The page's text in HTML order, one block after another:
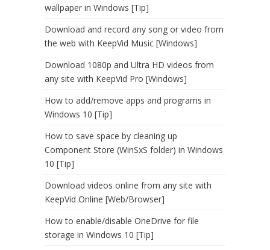
wallpaper in Windows [Tip]
Download and record any song or video from
the web with KeepVid Music [Windows]
Download 1080p and Ultra HD videos from
any site with KeepVid Pro [Windows]
How to add/remove apps and programs in
Windows 10 [Tip]
How to save space by cleaning up
Component Store (WinSxS folder) in Windows
10 [Tip]
Download videos online from any site with
KeepVid Online [Web/Browser]
How to enable/disable OneDrive for file
storage in Windows 10 [Tip]